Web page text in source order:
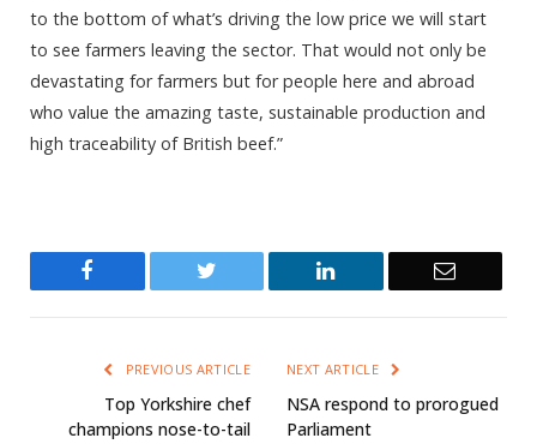
to the bottom of what’s driving the low price we will start
to see farmers leaving the sector. That would not only be
devastating for farmers but for people here and abroad
who value the amazing taste, sustainable production and
high traceability of British beef.”
Twitter LinkedIn Email
PREVIOUS ARTICLE
Top Yorkshire chef
champions nose-to-tail
NEXT ARTICLE
NSA respond to prorogued
Parliament